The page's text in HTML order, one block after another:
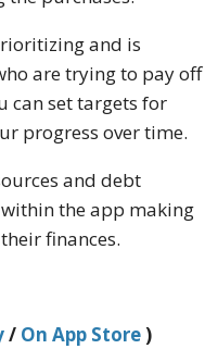
and is
are trying to pay off
can set targets for
progress over time.
and debt
the app making
finances.
/ On App Store)